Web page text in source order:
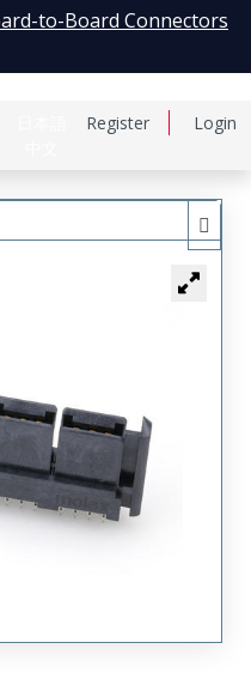
Register Login
to-Board Connectors